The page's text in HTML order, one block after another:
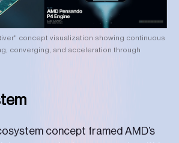
concept visualization showing continuous
converging, and acceleration through
concept framed AMD’s